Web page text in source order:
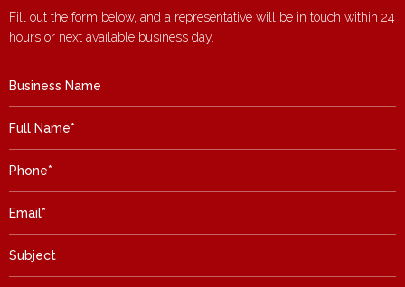
Fill out the form below, and a representative will be in touch within 24
hours or next available business day.